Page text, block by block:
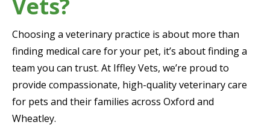
Vets?
Choosing a veterinary practice is about more than
finding medical care for your pet, it’s about finding a
team you can trust. At Iffley Vets, we’re proud to
provide compassionate, high-quality veterinary care
for pets and their families across Oxford and
Wheatley.